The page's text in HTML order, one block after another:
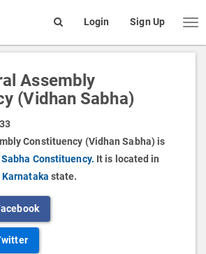
open
box
Login Sign Up
Assembly
(Vidhan Sabha)
Constituency (Vidhan Sabha) is
Constituency. It is located in
Karnataka state.